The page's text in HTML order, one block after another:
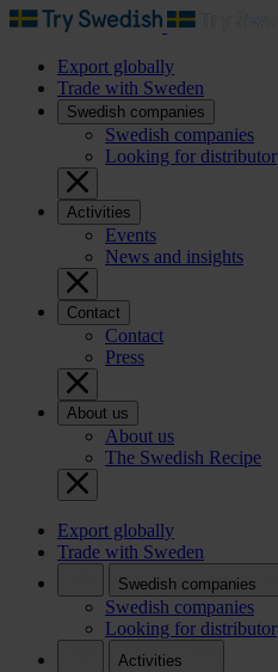
Export globally
Trade with Sweden
Swedish companies
Swedish companies
Looking for distributor
Activities
Events
News and insights
Contact
Contact
Press
About us
About us
The Swedish Recipe
Export globally
Trade with Sweden
Swedish companies
Swedish companies
Looking for distributor
Activities